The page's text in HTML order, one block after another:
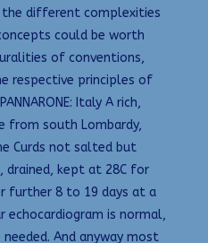
different complexities
could be worth
of conventions,
respective principles of
Italy A rich,
from south Lombardy,
Curds not salted but
drained, kept at 28C for
further 8 to 19 days at a
is normal,
And anyway most